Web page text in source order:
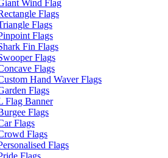
Wind Flag
Flags
Flags
Flags
Fin Flags
Flags
Flags
Hand Waver Flags
Flags
Flag Banner
Flags
Flags
Flags
Flags
Flags